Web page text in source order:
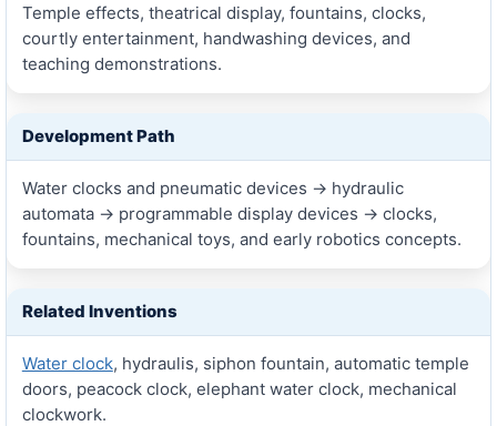
Temple effects, theatrical display, fountains, clocks,
courtly entertainment, handwashing devices, and
teaching demonstrations.
Development Path
Water clocks and pneumatic devices → hydraulic
automata → programmable display devices → clocks,
fountains, mechanical toys, and early robotics concepts.
Related Inventions
Water clock, hydraulis, siphon fountain, automatic temple
doors, peacock clock, elephant water clock, mechanical
clockwork.